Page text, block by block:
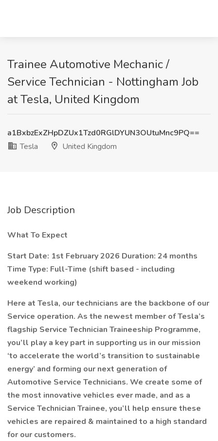
Trainee Automotive Mechanic /
Service Technician - Nottingham Job
at Tesla, United Kingdom
a1BxbzExZHpDZUx1Tzd0RGlDYUN3OUtuMnc9PQ==
Tesla
United Kingdom
Job Description
What To Expect
Start Date: 1st February 2026 Duration: 24 months
Time Type: Full-Time (shift based - including
weekend working)
Here at Tesla, our technicians are the backbone of our
Service operation. As the newest member of Tesla’s
flagship Service Technician Traineeship Programme,
you’ll play a key part in supporting us in our mission
‘to accelerate the world’s transition to sustainable
energy’ and forming our next generation of
Automotive Service Technicians. We create some of
the most innovative vehicles ever made, and as a
Service Technician Trainee, you’ll help ensure these
vehicles are repaired & maintained to a high standard
for our customers.